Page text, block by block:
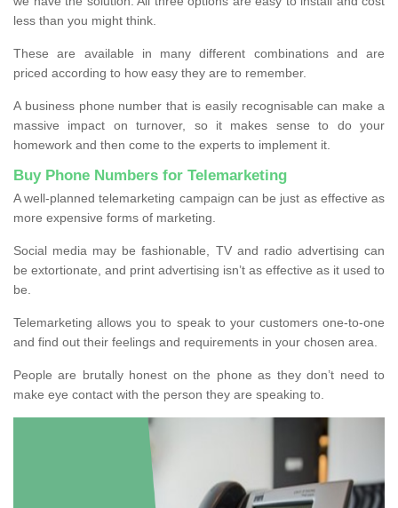
less than you might think.
These are available in many different combinations and are
priced according to how easy they are to remember.
A business phone number that is easily recognisable can make a
massive impact on turnover, so it makes sense to do your
homework and then come to the experts to implement it.
Buy Phone Numbers for Telemarketing
A well-planned telemarketing campaign can be just as effective as
more expensive forms of marketing.
Social media may be fashionable, TV and radio advertising can
be extortionate, and print advertising isn’t as effective as it used to
be.
Telemarketing allows you to speak to your customers one-to-one
and find out their feelings and requirements in your chosen area.
People are brutally honest on the phone as they don’t need to
make eye contact with the person they are speaking to.